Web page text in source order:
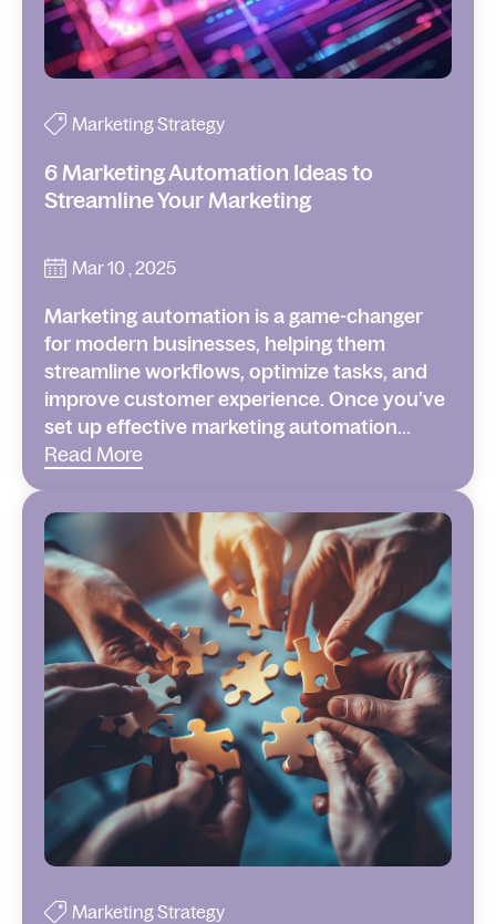
Marketing Strategy
6 Marketing Automation Ideas to
Streamline Your Marketing
Mar 10 , 2025
Marketing automation is a game-changer
for modern businesses, helping them
streamline workflows, optimize tasks, and
improve customer experience. Once you’ve
set up effective marketing automation...
Read More
Marketing Strategy